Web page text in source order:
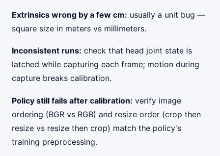
Extrinsics wrong by a few cm: usually a unit bug —
square size in meters vs millimeters.
Inconsistent runs: check that head joint state is
latched while capturing each frame; motion during
capture breaks calibration.
Policy still fails after calibration: verify image
ordering (BGR vs RGB) and resize order (crop then
resize vs resize then crop) match the policy's
training preprocessing.